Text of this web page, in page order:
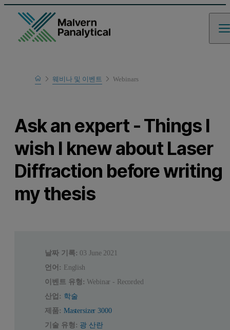
Home
Learn
웨비나 및 이벤트 Webinars
Ask an expert - Things I
wish I knew about Laser
Diffraction before writing
my thesis
날짜 기록: 03 June 2021
언어: English
이벤트 유형: Webinar - Recorded
산업: 학술
제품: Mastersizer 3000
기술 유형: 광 산란